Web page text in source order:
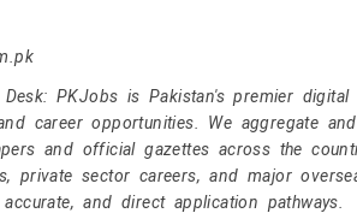
PKJobs is Pakistan's premier
career opportunities. We aggregate
and official gazettes across the
private sector careers, and major
and direct application pathways.